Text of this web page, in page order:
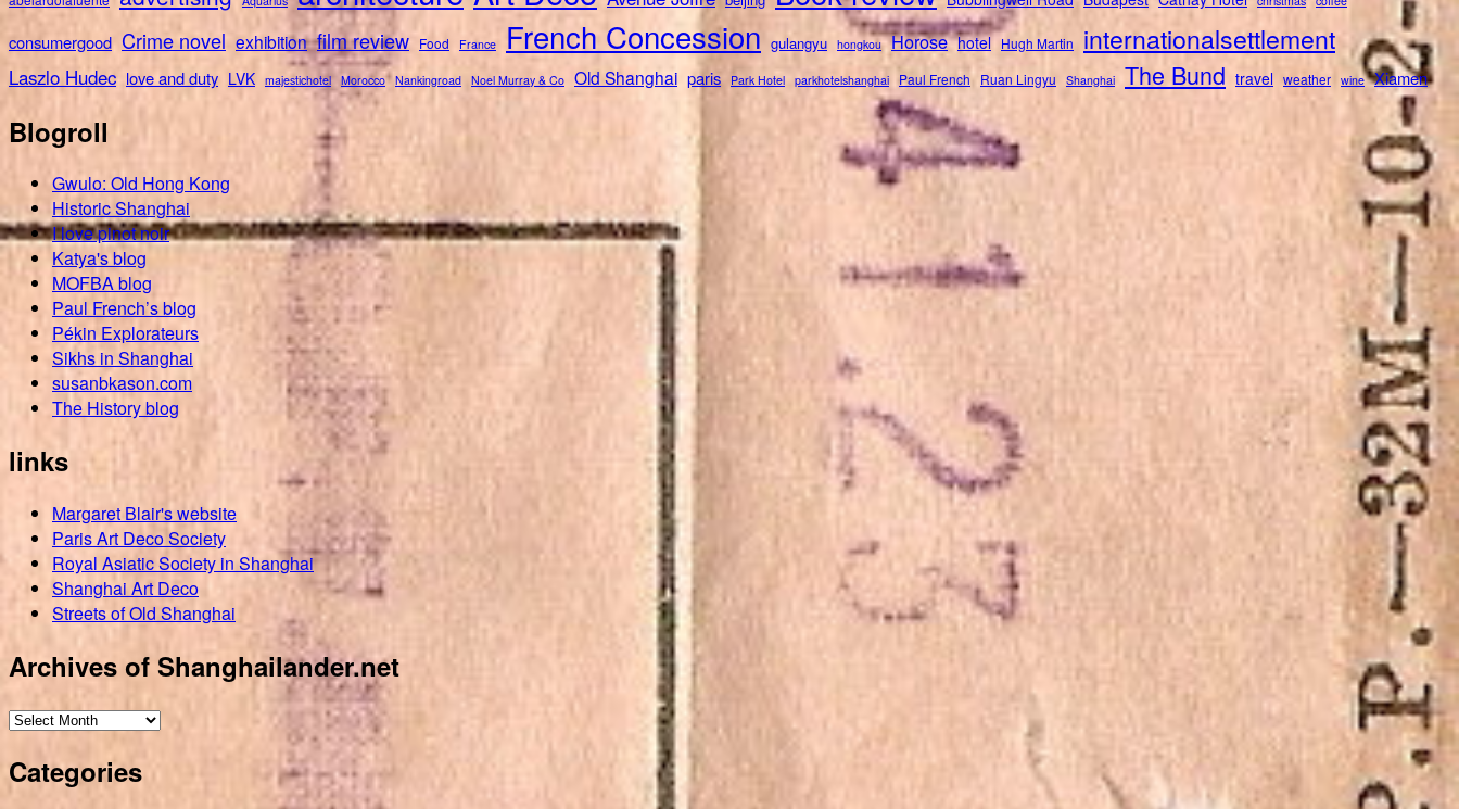
consumergood Crime novel exhibition film review Food France French Concession gulangyu hongkou Horose hotel Hugh Martin internationalsettlement
Laszlo Hudec love and duty LVK majestichotel Morocco Nankingroad Noel Murray & Co Old Shanghai paris Park Hotel parkhotelshanghai Paul French Ruan Lingyu Shanghai The Bund travel weather wine Xiamen
Blogroll
Gwulo: Old Hong Kong
Historic Shanghai
I love pinot noir
Katya's blog
MOFBA blog
Paul French’s blog
Pékin Explorateurs
Sikhs in Shanghai
susanbkason.com
The History blog
links
Margaret Blair's website
Paris Art Deco Society
Royal Asiatic Society in Shanghai
Shanghai Art Deco
Streets of Old Shanghai
Archives of Shanghailander.net
Archives
Shanghailander.net
Categories